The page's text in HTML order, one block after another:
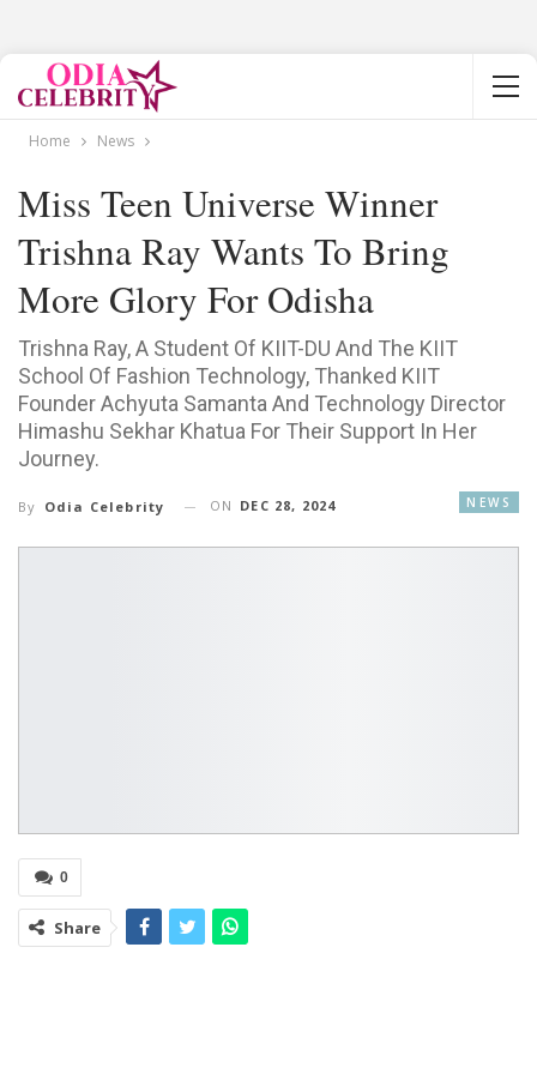
Home News
Miss Teen Universe Winner
Trishna Ray Wants To Bring
More Glory For Odisha
Trishna Ray, A Student Of KIIT-DU And The KIIT
School Of Fashion Technology, Thanked KIIT
Founder Achyuta Samanta And Technology Director
Himashu Sekhar Khatua For Their Support In Her
Journey.
NEWS
By Odia Celebrity ON DEC 28, 2024
0
Share